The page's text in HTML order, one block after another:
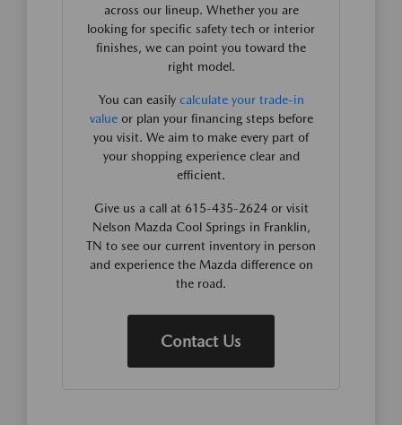
across our lineup. Whether you are
looking for specific safety tech or interior
finishes, we can point you toward the
right model.
You can easily calculate your trade-in
valueor plan your financing steps before
you visit. We aim to make every part of
your shopping experience clear and
efficient.
Give us a call at 615-435-2624 or visit
Nelson Mazda Cool Springs in Franklin,
TN to see our current inventory in person
and experience the Mazda difference on
the road.
Contact Us